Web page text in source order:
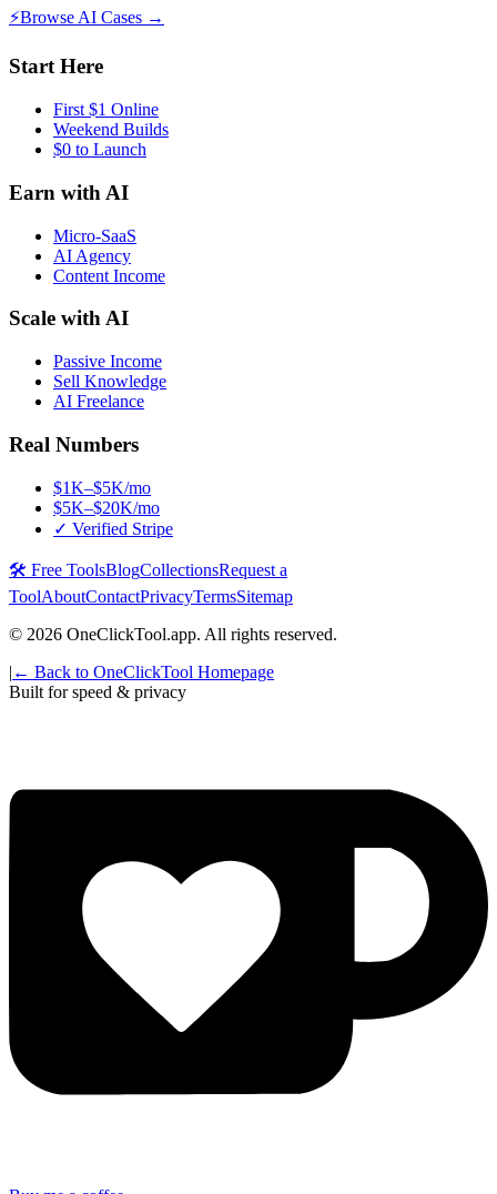
⚡Browse AI Cases →
Start Here
First $1 Online
Weekend Builds
$0 to Launch
Earn with AI
Micro-SaaS
AI Agency
Content Income
Scale with AI
Passive Income
Sell Knowledge
AI Freelance
Real Numbers
$1K–$5K/mo
$5K–$20K/mo
✓ Verified Stripe
🛠️ Free ToolsBlogCollectionsRequest a
ToolAboutContactPrivacyTermsSitemap
© 2026 OneClickTool.app. All rights reserved.
| ← Back to OneClickTool Homepage
Built for speed & privacy